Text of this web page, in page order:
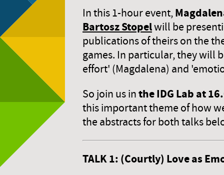
In this 1-hour event,
Bartosz Stopelwill be
publications of theirs on the
games. In particular, they will
effort' (Magdalena) and
So join us inthe IDG Lab at
this important theme of how
the abstracts for both talks
TALK 1: (Courtly) Love as